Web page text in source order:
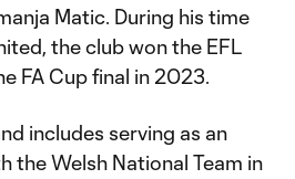
Matic. During his time
the club won the EFL
FA Cup final in 2023.
includes serving as an
the Welsh National Team in